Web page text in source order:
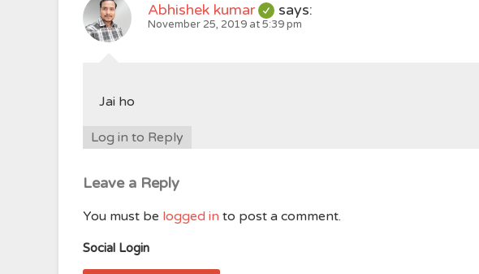
Abhishek kumar says:
November 25, 2019 at 5:39 pm
Jai ho
Log in to Reply
Leave a Reply
You must be logged in to post a comment.
Social Login